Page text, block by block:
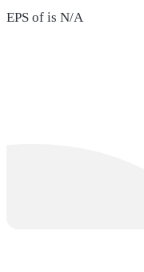
EPS of is N/A